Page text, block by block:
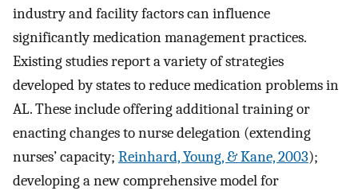
industry and facility factors can influence
significantly medication management practices.
Existing studies report a variety of strategies
developed by states to reduce medication problems in
AL. These include offering additional training or
enacting changes to nurse delegation (extending
nurses’ capacity; Reinhard, Young, & Kane, 2003);
developing a new comprehensive model for